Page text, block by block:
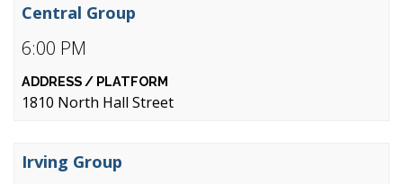
6:00 PM
Central Group
1810 North Hall Street
Irving Group